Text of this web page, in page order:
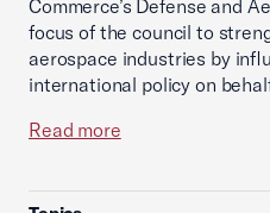
Commerce’s Defense and
focus of the council to
aerospace industries by
international policy on
Read more